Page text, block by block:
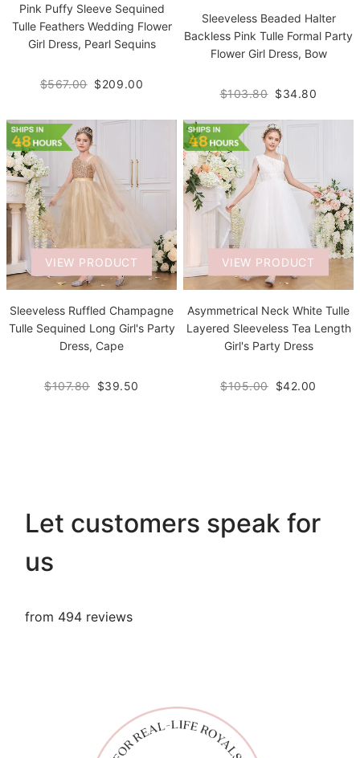
Pink Puffy Sleeve Sequined
Tulle Feathers Wedding Flower
Girl Dress, Pearl Sequins
$567.00 $209.00
Sleeveless Beaded Halter
Backless Pink Tulle Formal Party
Flower Girl Dress, Bow
$103.80 $34.80
VIEW PRODUCT
Sleeveless Ruffled Champagne
Tulle Sequined Long Girl's Party
Dress, Cape
$107.80 $39.50
VIEW PRODUCT
Asymmetrical Neck White Tulle
Layered Sleeveless Tea Length
Girl's Party Dress
$105.00 $42.00
Let customers speak for
us
from 494 reviews